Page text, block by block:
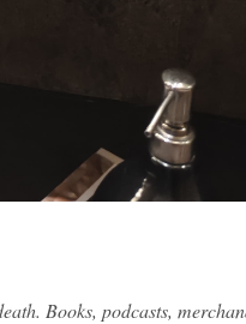
Books, podcasts,